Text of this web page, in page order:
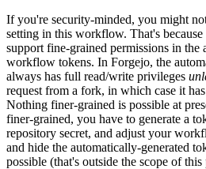
If you're security-minded, you might
setting in this workflow. That's
support fine-grained permissions in the
workflow tokens. In Forgejo, the
always has full read/write privileges
request from a fork, in which case it
Nothing finer-grained is possible at
finer-grained, you have to generate a
repository secret, and adjust your
and hide the automatically-generated
possible (that's outside the scope of this